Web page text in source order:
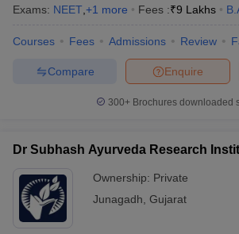
Exams: NEET +1 more Fees :₹9 Lakhs
Courses Fees Admissions Review
Enquire
Compare
300+ Brochures downloaded
Dr Subhash Ayurveda Research
Ownership: Private
Junagadh Gujarat